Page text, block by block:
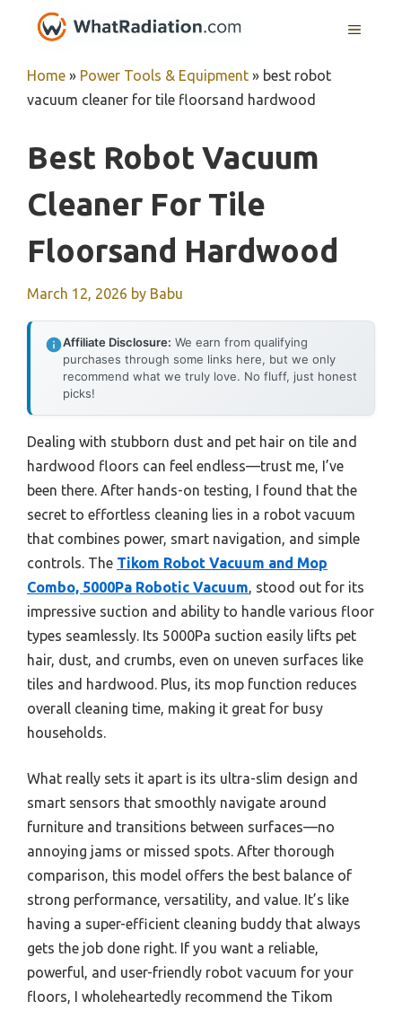
MENU
Home » Power Tools & Equipment » best robot
vacuum cleaner for tile floorsand hardwood
Best Robot Vacuum
Cleaner For Tile
Floorsand Hardwood
March 12, 2026 by Babu
Affiliate Disclosure: We earn from qualifying
purchases through some links here, but we only
recommend what we truly love. No fluff, just honest
picks!
Dealing with stubborn dust and pet hair on tile and
hardwood floors can feel endless—trust me, I’ve
been there. After hands-on testing, I found that the
secret to effortless cleaning lies in a robot vacuum
that combines power, smart navigation, and simple
controls. The Tikom Robot Vacuum and Mop
Combo, 5000Pa Robotic Vacuum, stood out for its
impressive suction and ability to handle various floor
types seamlessly. Its 5000Pa suction easily lifts pet
hair, dust, and crumbs, even on uneven surfaces like
tiles and hardwood. Plus, its mop function reduces
overall cleaning time, making it great for busy
households.
What really sets it apart is its ultra-slim design and
smart sensors that smoothly navigate around
furniture and transitions between surfaces—no
annoying jams or missed spots. After thorough
comparison, this model offers the best balance of
strong performance, versatility, and value. It’s like
having a super-efficient cleaning buddy that always
gets the job done right. If you want a reliable,
powerful, and user-friendly robot vacuum for your
floors, I wholeheartedly recommend the Tikom